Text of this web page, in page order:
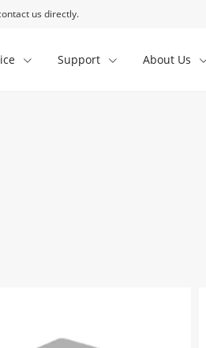
us directly.
Support About Us